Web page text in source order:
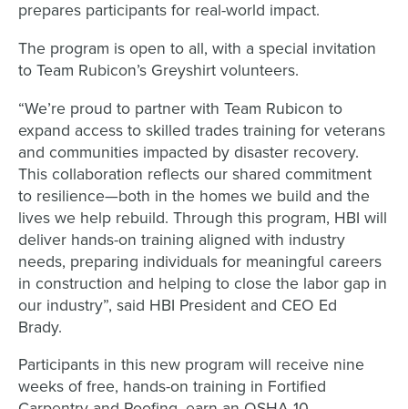
prepares participants for real-world impact.
The program is open to all, with a special invitation
to Team Rubicon’s Greyshirt volunteers.
“We’re proud to partner with Team Rubicon to
expand access to skilled trades training for veterans
and communities impacted by disaster recovery.
This collaboration reflects our shared commitment
to resilience—both in the homes we build and the
lives we help rebuild. Through this program, HBI will
deliver hands-on training aligned with industry
needs, preparing individuals for meaningful careers
in construction and helping to close the labor gap in
our industry”, said HBI President and CEO Ed
Brady.
Participants in this new program will receive nine
weeks of free, hands-on training in Fortified